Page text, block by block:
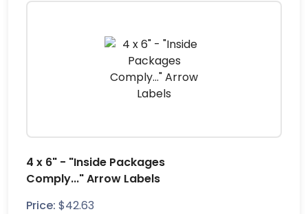
4 x 6" - "Inside Packages
Comply..." Arrow Labels
Price: $42.63